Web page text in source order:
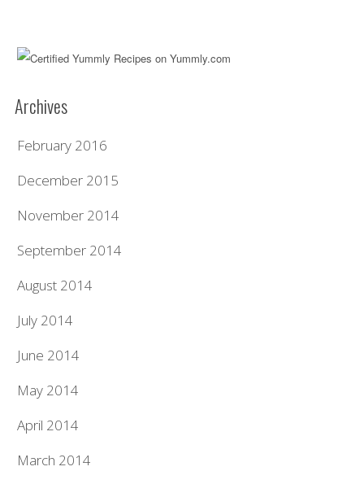
Archives
February 2016
December 2015
November 2014
September 2014
August 2014
July 2014
June 2014
May 2014
April 2014
March 2014